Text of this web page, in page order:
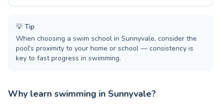
💡 Tip
When choosing a swim school in Sunnyvale, consider the
pool's proximity to your home or school — consistency is
key to fast progress in swimming.
Why learn swimming in Sunnyvale?